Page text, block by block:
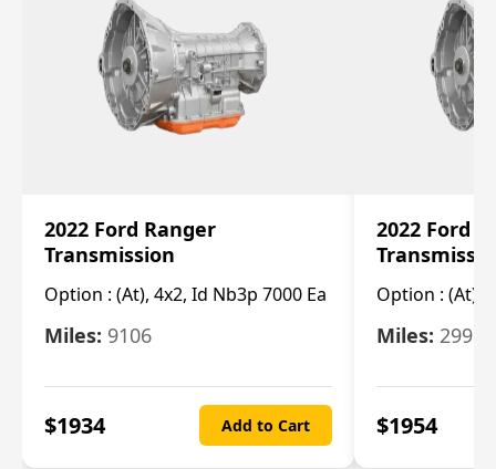
2022 Ford Ranger
Transmission
Option : (At), 4x2, Id Nb3p 7000 Ea
Miles: 9106
$1934 Add to Cart
2022 Ford
Option : (At),
Miles: 29986
$1954